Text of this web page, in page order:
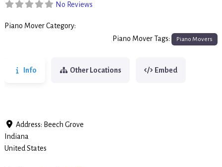
No Reviews
Piano Mover Category:
Piano Mover Tags: Piano Movers
Info Other Locations Embed
Address: Beech Grove
Indiana
United States